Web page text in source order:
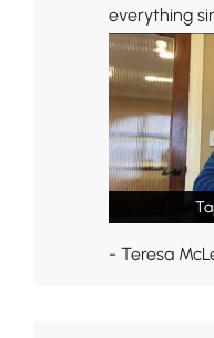
everything
- Teresa